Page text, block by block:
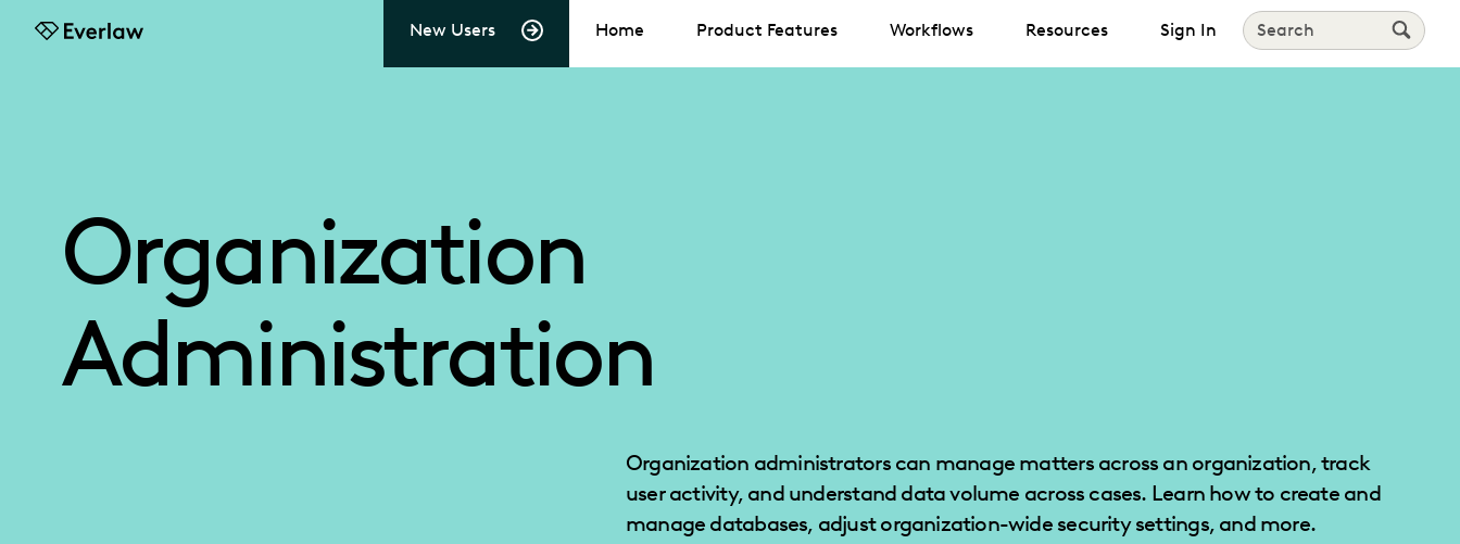
Everlaw
New Users Home Product Features Workflows Resources Sign In Search
Organization
Administration
Organization administrators can manage matters across an organization, track
user activity, and understand data volume across cases. Learn how to create and
manage databases, adjust organization-wide security settings, and more.